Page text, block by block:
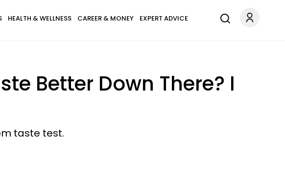
HEALTH & WELLNESS CAREER & MONEY EXPERT ADVICE
Better Down There? I
taste test.